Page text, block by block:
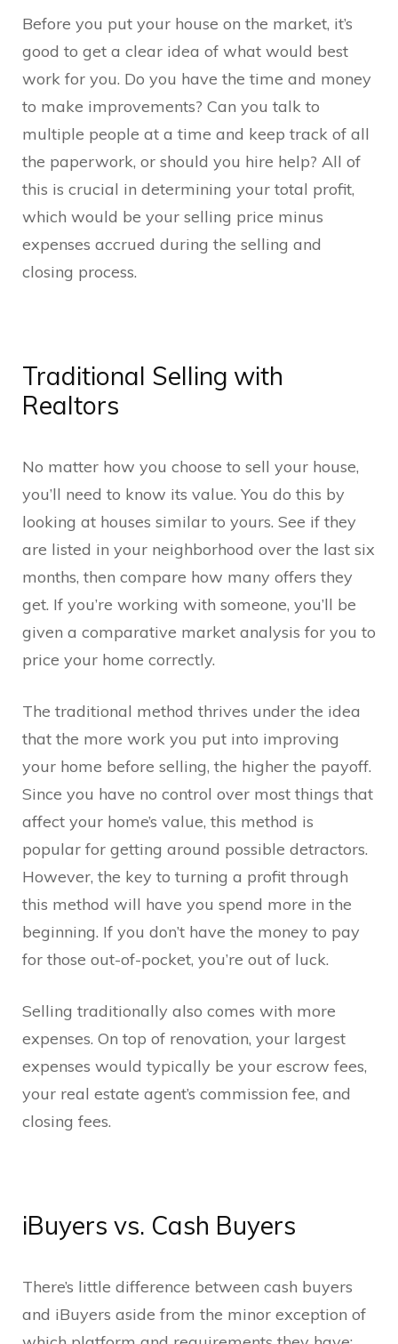
Before you put your house on the market, it’s
good to get a clear idea of what would best
work for you. Do you have the time and money
to make improvements? Can you talk to
multiple people at a time and keep track of all
the paperwork, or should you hire help? All of
this is crucial in determining your total profit,
which would be your selling price minus
expenses accrued during the selling and
closing process.
Traditional Selling with
Realtors
No matter how you choose to sell your house,
you’ll need to know its value. You do this by
looking at houses similar to yours. See if they
are listed in your neighborhood over the last six
months, then compare how many offers they
get. If you’re working with someone, you’ll be
given a comparative market analysis for you to
price your home correctly.
The traditional method thrives under the idea
that the more work you put into improving
your home before selling, the higher the payoff.
Since you have no control over most things that
affect your home’s value, this method is
popular for getting around possible detractors.
However, the key to turning a profit through
this method will have you spend more in the
beginning. If you don’t have the money to pay
for those out-of-pocket, you’re out of luck.
Selling traditionally also comes with more
expenses. On top of renovation, your largest
expenses would typically be your escrow fees,
your real estate agent’s commission fee, and
closing fees.
iBuyers vs. Cash Buyers
There’s little difference between cash buyers
and iBuyers aside from the minor exception of